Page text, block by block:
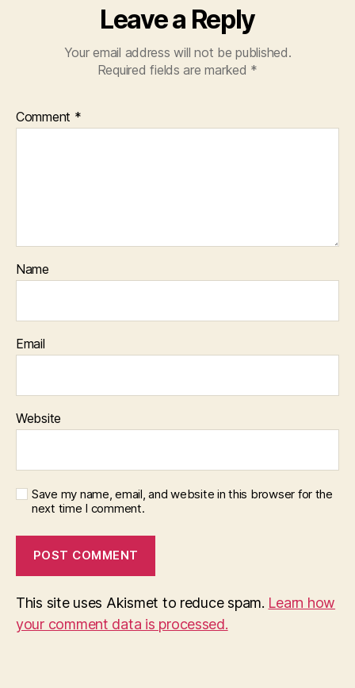
Leave a Reply
Your email address will not be published.
Required fields are marked *
Comment *
Name
Email
Website
Save my name, email, and website in this browser for the
next time I comment.
This site uses Akismet to reduce spam. Learn how
your comment data is processed.